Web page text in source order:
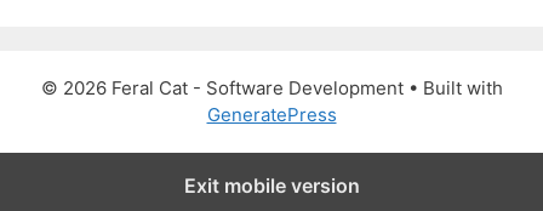
s
© 2026 Feral Cat - Software Development• Built with
GeneratePress
Exit mobile version